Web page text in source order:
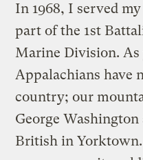
In 1968, I served
part of the 1st
Marine Division.
Appalachians have
country; our
George
British in